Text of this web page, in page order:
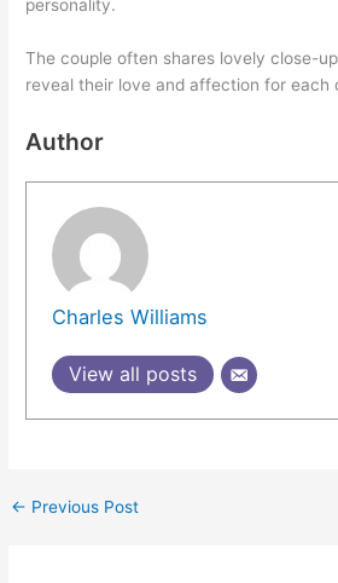
personality.
The couple often shares lovely close-
reveal their love and affection for each
Author
Charles Williams
View all posts
← Previous Post